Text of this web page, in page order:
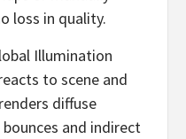
loss in quality.
Illumination
to scene and
diffuse
and indirect